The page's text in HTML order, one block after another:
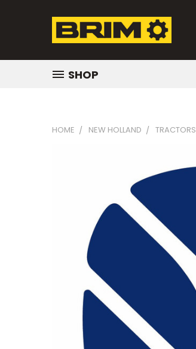
SHOP
HOME NEW HOLLAND TRACTORS